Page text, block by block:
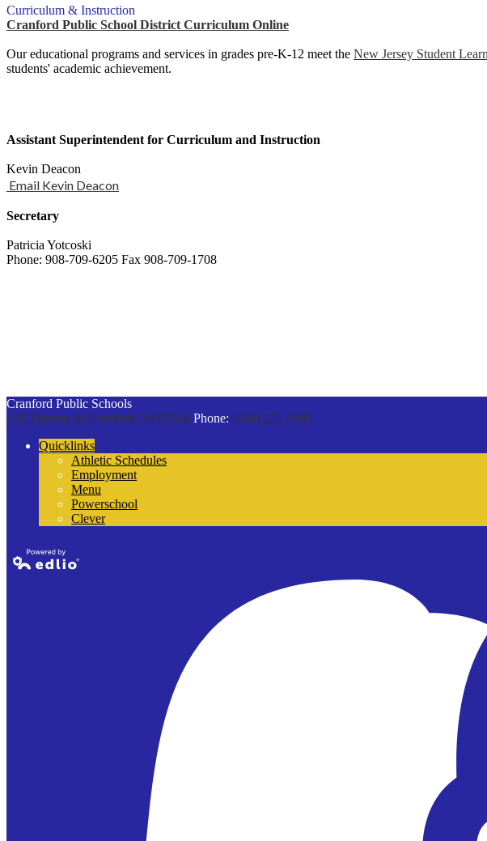
Curriculum & Instruction
Cranford Public School District Curriculum Online
Our educational programs and services in grades pre-K-12 meet the New Jersey Student
students' academic achievement.
Assistant Superintendent for Curriculum and Instruction
Kevin Deacon
Email Kevin Deacon
Secretary
Patricia Yotcoski
Phone: 908-709-6205 Fax 908-709-1708
Cranford Public Schools
132 Thomas St Cranford, NJ 07016 Phone: (908) 272-9100
Quicklinks
Athletic Schedules
Employment
Menu
Powerschool
Clever